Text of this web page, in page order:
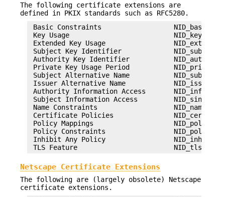
The following certificate extensions are
defined in PKIX standards such as RFC5280.
Basic Constraints
Key Usage
Extended Key Usage
Subject Key Identifier
Authority Key Identifier
Private Key Usage Period
Subject Alternative Name
Issuer Alternative Name
Authority Information Access
Subject Information Access
Name Constraints
Certificate Policies
Policy Mappings
Policy Constraints
Inhibit Any Policy
Netscape Certificate Extensions
The following are (largely obsolete) Netscape
certificate extensions.